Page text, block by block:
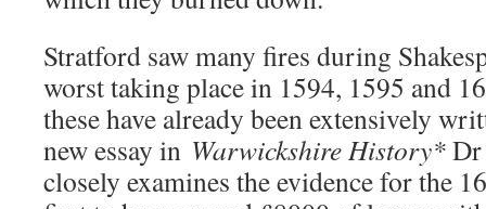
Stratford saw many fires during
worst taking place in 1594, 1595 and
these have already been extensively
new essay in Warwickshire History*Dr
closely examines the evidence for the